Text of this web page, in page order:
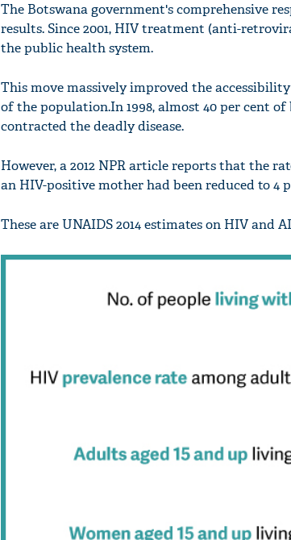
The Botswana government's comprehensive
results. Since 2001, HIV treatment (anti-
the public health system.
This move massively improved the
of the population.In 1998, almost 40 per cent
contracted the deadly disease.
However, a 2012 NPR article reports that the
an HIV-positive mother had been reduced to 4
These are UNAIDS 2014 estimates on HIV